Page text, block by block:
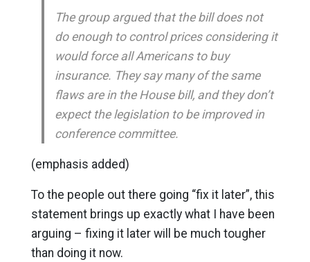
The group argued that the bill does not
do enough to control prices considering it
would force all Americans to buy
insurance. They say many of the same
flaws are in the House bill, and they don’t
expect the legislation to be improved in
conference committee.
(emphasis added)
To the people out there going “fix it later”, this
statement brings up exactly what I have been
arguing – fixing it later will be much tougher
than doing it now.